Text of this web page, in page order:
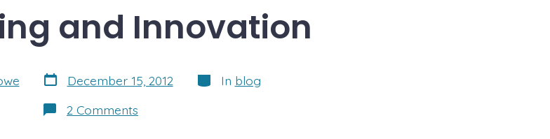
and Innovation
Post
date
December 15, 2012 Categories
In blog
2 Comments
Co-